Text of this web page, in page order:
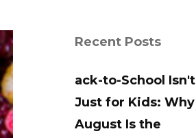
Recent Posts
ack-to-School Isn't
Just for Kids: Why
August Is the